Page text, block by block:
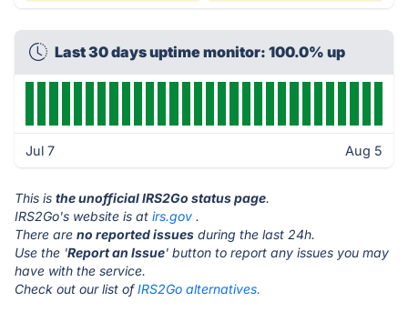
Last 30 days uptime monitor: 100.0% up
Jul 7 Aug 5
This is the unofficial IRS2Go status page.
IRS2Go's website is at irs.gov .
There are no reported issues during the last 24h.
Use the 'Report an Issue' button to report any issues you may
have with the service.
Check out our list ofIRS2Go alternatives.